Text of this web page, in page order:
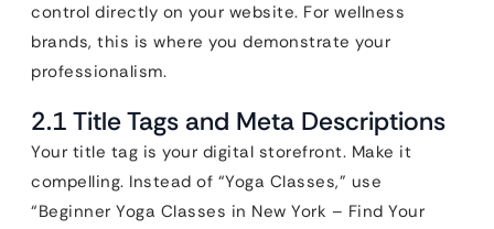
control directly on your website. For wellness
brands, this is where you demonstrate your
professionalism.
2.1 Title Tags and Meta Descriptions
Your title tag is your digital storefront. Make it
compelling. Instead of “Yoga Classes,” use
“Beginner Yoga Classes in New York – Find Your